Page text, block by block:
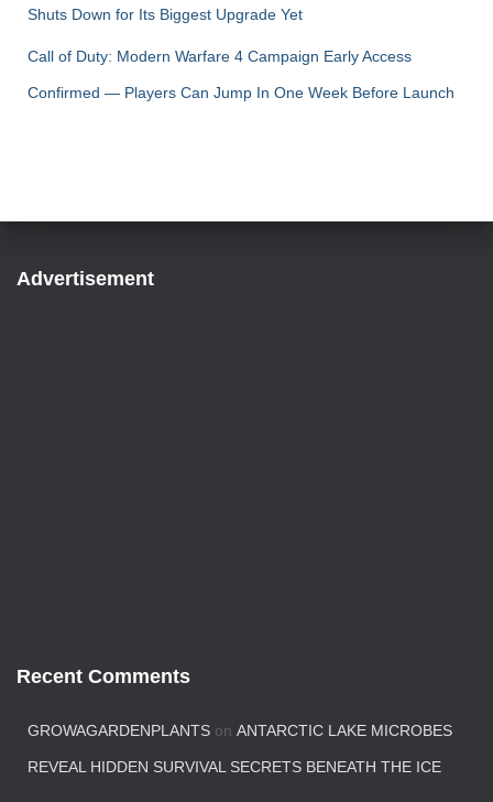
Shuts Down for Its Biggest Upgrade Yet
Call of Duty: Modern Warfare 4 Campaign Early Access
Confirmed — Players Can Jump In One Week Before Launch
Advertisement
Recent Comments
GROWAGARDENPLANTS on ANTARCTIC LAKE MICROBES
REVEAL HIDDEN SURVIVAL SECRETS BENEATH THE ICE